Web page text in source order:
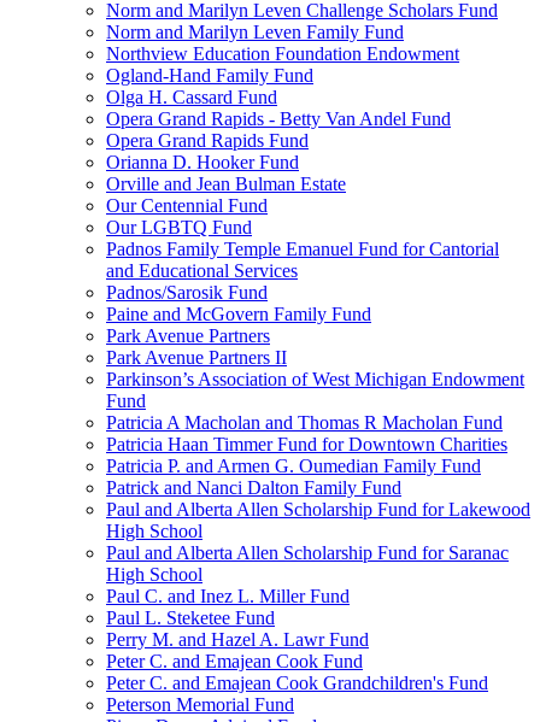
Norm and Marilyn Leven Challenge Scholars Fund
Norm and Marilyn Leven Family Fund
Northview Education Foundation Endowment
Ogland-Hand Family Fund
Olga H. Cassard Fund
Opera Grand Rapids - Betty Van Andel Fund
Opera Grand Rapids Fund
Orianna D. Hooker Fund
Orville and Jean Bulman Estate
Our Centennial Fund
Our LGBTQ Fund
Padnos Family Temple Emanuel Fund for Cantorial
and Educational Services
Padnos/Sarosik Fund
Paine and McGovern Family Fund
Park Avenue Partners
Park Avenue Partners II
Parkinson’s Association of West Michigan Endowment
Fund
Patricia A Macholan and Thomas R Macholan Fund
Patricia Haan Timmer Fund for Downtown Charities
Patricia P. and Armen G. Oumedian Family Fund
Patrick and Nanci Dalton Family Fund
Paul and Alberta Allen Scholarship Fund for Lakewood
High School
Paul and Alberta Allen Scholarship Fund for Saranac
High School
Paul C. and Inez L. Miller Fund
Paul L. Steketee Fund
Perry M. and Hazel A. Lawr Fund
Peter C. and Emajean Cook Fund
Peter C. and Emajean Cook Grandchildren's Fund
Peterson Memorial Fund